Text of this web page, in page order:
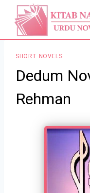
content
SHORT NOVELS
Dedum
Rehman